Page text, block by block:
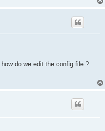
do we edit the config file ?